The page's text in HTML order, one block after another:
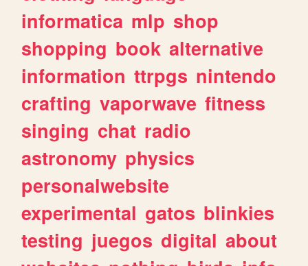
informatica mlp shop
shopping book alternative
information ttrpgs nintendo
crafting vaporwave fitness
singing chat radio
astronomy physics
personalwebsite
experimental gatos blinkies
testing juegos digital about